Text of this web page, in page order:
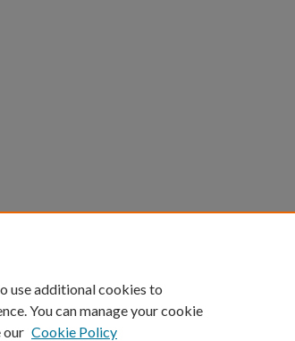
use additional cookies to
You can manage your cookie
our Cookie Policy